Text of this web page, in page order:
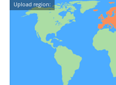
Upload region: